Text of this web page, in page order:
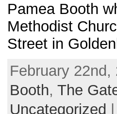
Pamea Booth
Methodist
Street in
February 22nd,
Booth, The
Uncategorized